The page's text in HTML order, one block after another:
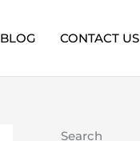
BLOG CONTACT US
Search